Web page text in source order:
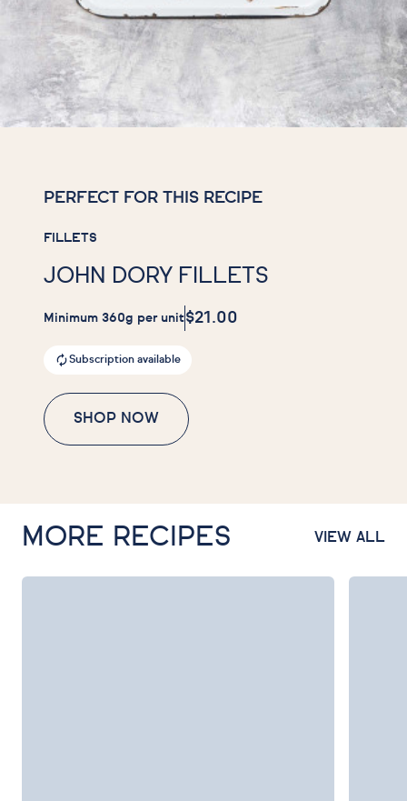
PERFECT FOR THIS RECIPE
FILLETS
JOHN DORY FILLETS
Minimum 360g per unit$21.00
Subscription available
SHOP NOW
MORE RECIPES VIEW ALL